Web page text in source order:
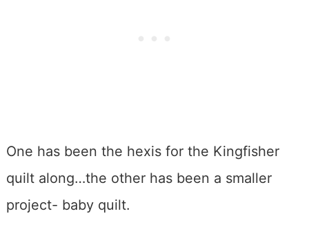
One has been the hexis for the Kingfisher
quilt along…the other has been a smaller
project- baby quilt.